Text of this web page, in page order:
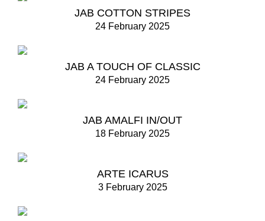
JAB COTTON STRIPES
24 February 2025
JAB A TOUCH OF CLASSIC
24 February 2025
JAB AMALFI IN/OUT
18 February 2025
ARTE ICARUS
3 February 2025